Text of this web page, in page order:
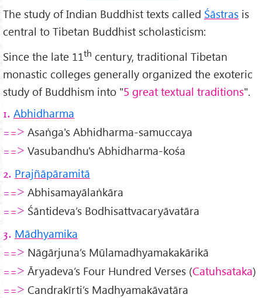
The study of Indian Buddhist texts called Śāstras is
central to Tibetan Buddhist scholasticism:
Since the late 11th century, traditional Tibetan
monastic colleges generally organized the exoteric
study of Buddhism into "5 great textual traditions".
1. Abhidharma
==> Asaṅga's Abhidharma-samuccaya
==> Vasubandhu's Abhidharma-kośa
2. Prajñāpāramitā
==> Abhisamayālaṅkāra
==> Śāntideva’s Bodhisattvacaryāvatāra
3. Mādhyamika
==> Nāgārjuna’s Mūlamadhyamakakārikā
==> Āryadeva’s Four Hundred Verses (Catuhsataka)
==> Candrakīrti’s Madhyamakāvatāra